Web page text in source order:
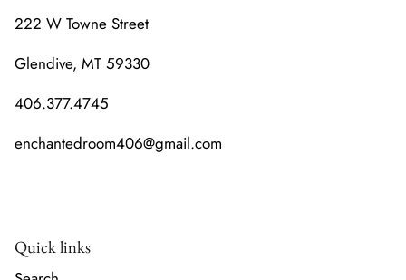
222 W Towne Street
Glendive, MT 59330
406.377.4745
enchantedroom406@gmail.com
Quick links